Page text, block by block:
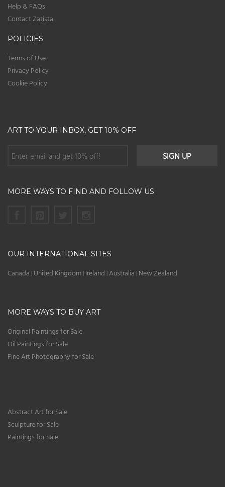
Help & FAQs
Contact Zatista
POLICIES
Terms of Use
Privacy Policy
Cookie Policy
ART TO YOUR INBOX, GET 10% OFF
MORE WAYS TO FIND AND FOLLOW US
OUR INTERNATIONAL SITES
Canada | United Kingdom | Ireland |Australia | New Zealand
MORE WAYS TO BUY ART
Original Paintings for Sale
Oil Paintings for Sale
Fine Art Photography for Sale
Abstract Art for Sale
Sculpture for Sale
Paintings for Sale